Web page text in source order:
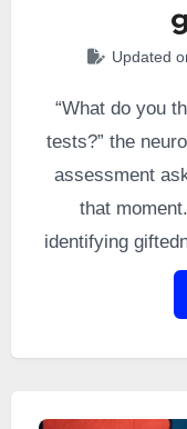
Updated
“What do you
tests?” the
assessment
that
identifying
the bipolar
suspected a